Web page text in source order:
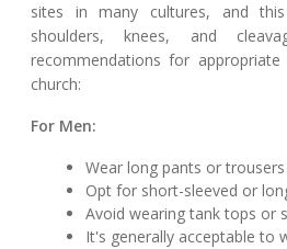
sites in many cultures, and
shoulders, knees, and
recommendations for
church:
For Men:
Wear long pants or
Opt for short-sleeved or
Avoid wearing tank tops or
It's generally acceptable to